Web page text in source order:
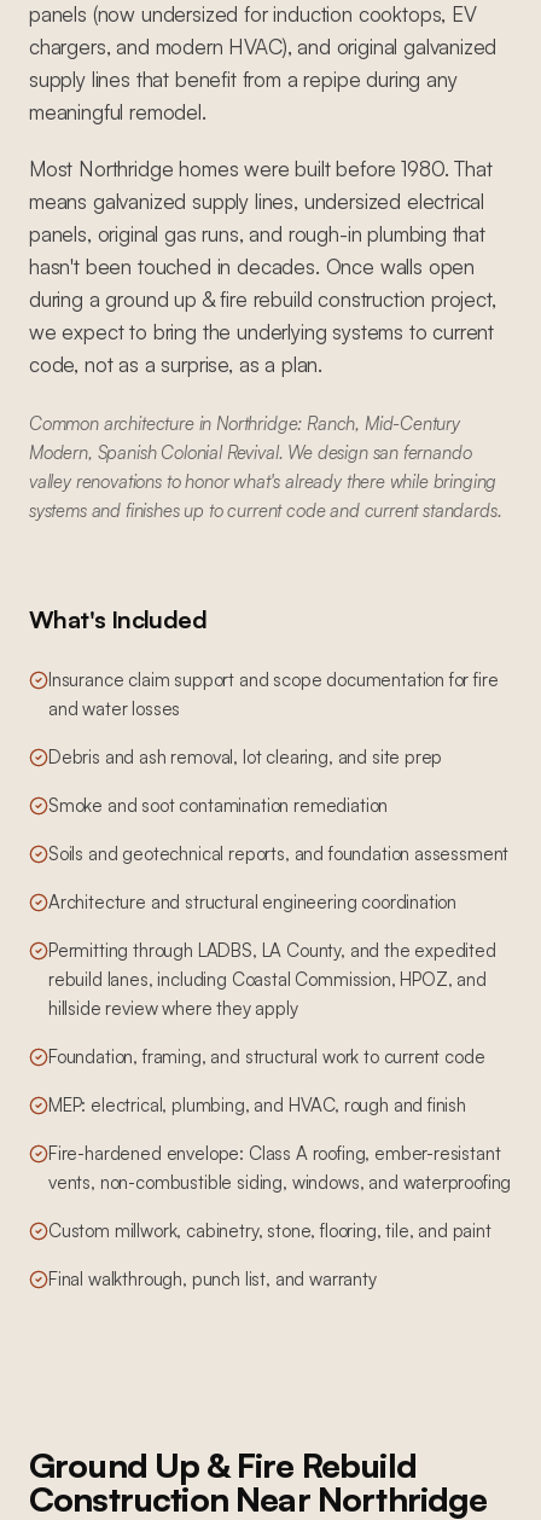
panels (now undersized for induction cooktops, EV
chargers, and modern HVAC), and original galvanized
supply lines that benefit from a repipe during any
meaningful remodel.
Most Northridge homes were built before 1980. That
means galvanized supply lines, undersized electrical
panels, original gas runs, and rough-in plumbing that
hasn't been touched in decades. Once walls open
during a ground up & fire rebuild construction project,
we expect to bring the underlying systems to current
code, not as a surprise, as a plan.
Common architecture in Northridge: Ranch, Mid-Century
Modern, Spanish Colonial Revival. We design san fernando
valley renovations to honor what's already there while bringing
systems and finishes up to current code and current standards.
What's Included
Insurance claim support and scope documentation for fire
and water losses
Debris and ash removal, lot clearing, and site prep
Smoke and soot contamination remediation
Soils and geotechnical reports, and foundation assessment
Architecture and structural engineering coordination
Permitting through LADBS, LA County, and the expedited
rebuild lanes, including Coastal Commission, HPOZ, and
hillside review where they apply
Foundation, framing, and structural work to current code
MEP: electrical, plumbing, and HVAC, rough and finish
Fire-hardened envelope: Class A roofing, ember-resistant
vents, non-combustible siding, windows, and waterproofing
Custom millwork, cabinetry, stone, flooring, tile, and paint
Final walkthrough, punch list, and warranty
Ground Up & Fire Rebuild
ConstructionNear Northridge